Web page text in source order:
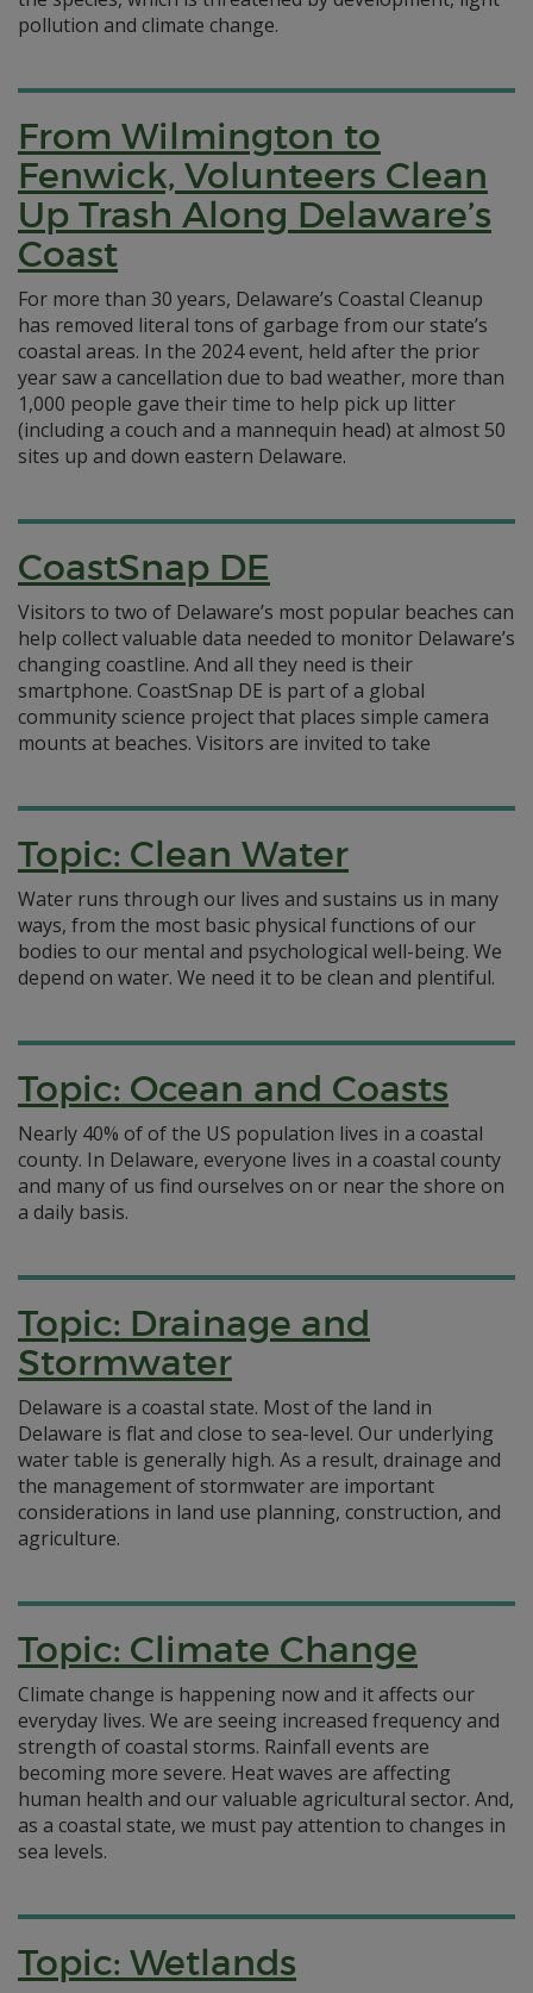
pollution and climate change.
From Wilmington to
Fenwick, Volunteers Clean
Up Trash Along Delaware’s
Coast
For more than 30 years, Delaware’s Coastal Cleanup
has removed literal tons of garbage from our state’s
coastal areas. In the 2024 event, held after the prior
year saw a cancellation due to bad weather, more than
1,000 people gave their time to help pick up litter
(including a couch and a mannequin head) at almost 50
sites up and down eastern Delaware.
CoastSnap DE
Visitors to two of Delaware’s most popular beaches can
help collect valuable data needed to monitor Delaware’s
changing coastline. And all they need is their
smartphone. CoastSnap DE is part of a global
community science project that places simple camera
mounts at beaches. Visitors are invited to take
Topic: Clean Water
Water runs through our lives and sustains us in many
ways, from the most basic physical functions of our
bodies to our mental and psychological well-being. We
depend on water. We need it to be clean and plentiful.
Topic: Ocean and Coasts
Nearly 40% of of the US population lives in a coastal
county. In Delaware, everyone lives in a coastal county
and many of us find ourselves on or near the shore on
a daily basis.
Topic: Drainage and
Stormwater
Delaware is a coastal state. Most of the land in
Delaware is flat and close to sea-level. Our underlying
water table is generally high. As a result, drainage and
the management of stormwater are important
considerations in land use planning, construction, and
agriculture.
Topic: Climate Change
Climate change is happening now and it affects our
everyday lives. We are seeing increased frequency and
strength of coastal storms. Rainfall events are
becoming more severe. Heat waves are affecting
human health and our valuable agricultural sector. And,
as a coastal state, we must pay attention to changes in
sea levels.
Topic: Wetlands